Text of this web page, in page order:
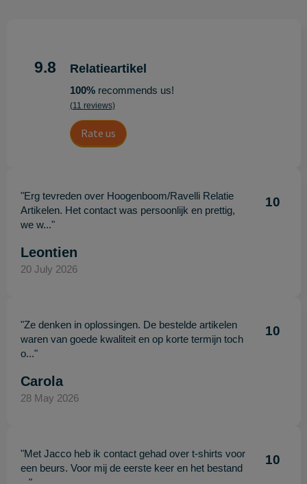
9.8 Relatieartikel
100%recommends us!
(11 reviews)
Rate us
"Erg tevreden over Hoogenboom/Ravelli Relatie
Artikelen. Het contact was persoonlijk en prettig,
we w..."
10
Leontien
20 July 2026
"Ze denken in oplossingen. De bestelde artikelen
waren van goede kwaliteit en op korte termijn toch
o..."
10
Carola
28 May 2026
"Met Jacco heb ik contact gehad over t-shirts voor
een beurs. Voor mij de eerste keer en het bestand
10